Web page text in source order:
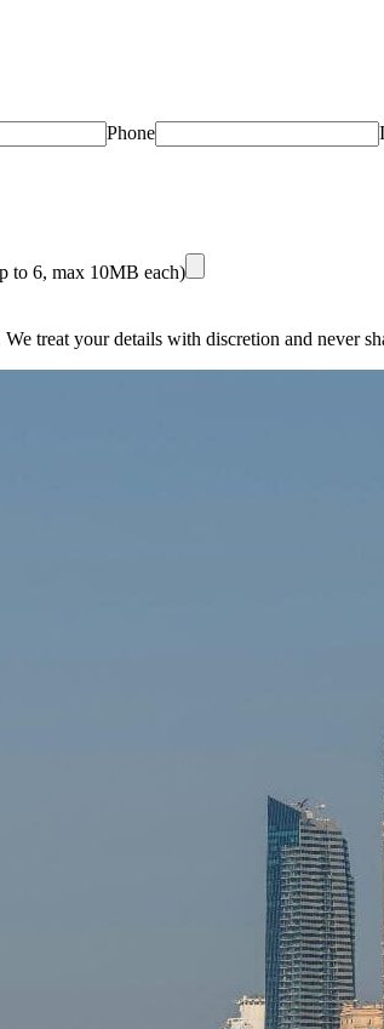
Phone
to 6, max 10MB each)
treat your details with discretion and never